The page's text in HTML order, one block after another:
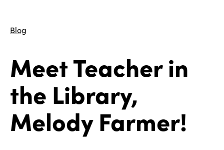
Blog
Meet Teacher in
the Library,
Melody Farmer!